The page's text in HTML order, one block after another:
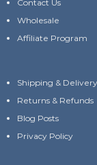
Contact Us
Wholesale
Affiliate Program
Shipping & Delivery
Returns & Refunds
Blog Posts
Privacy Policy